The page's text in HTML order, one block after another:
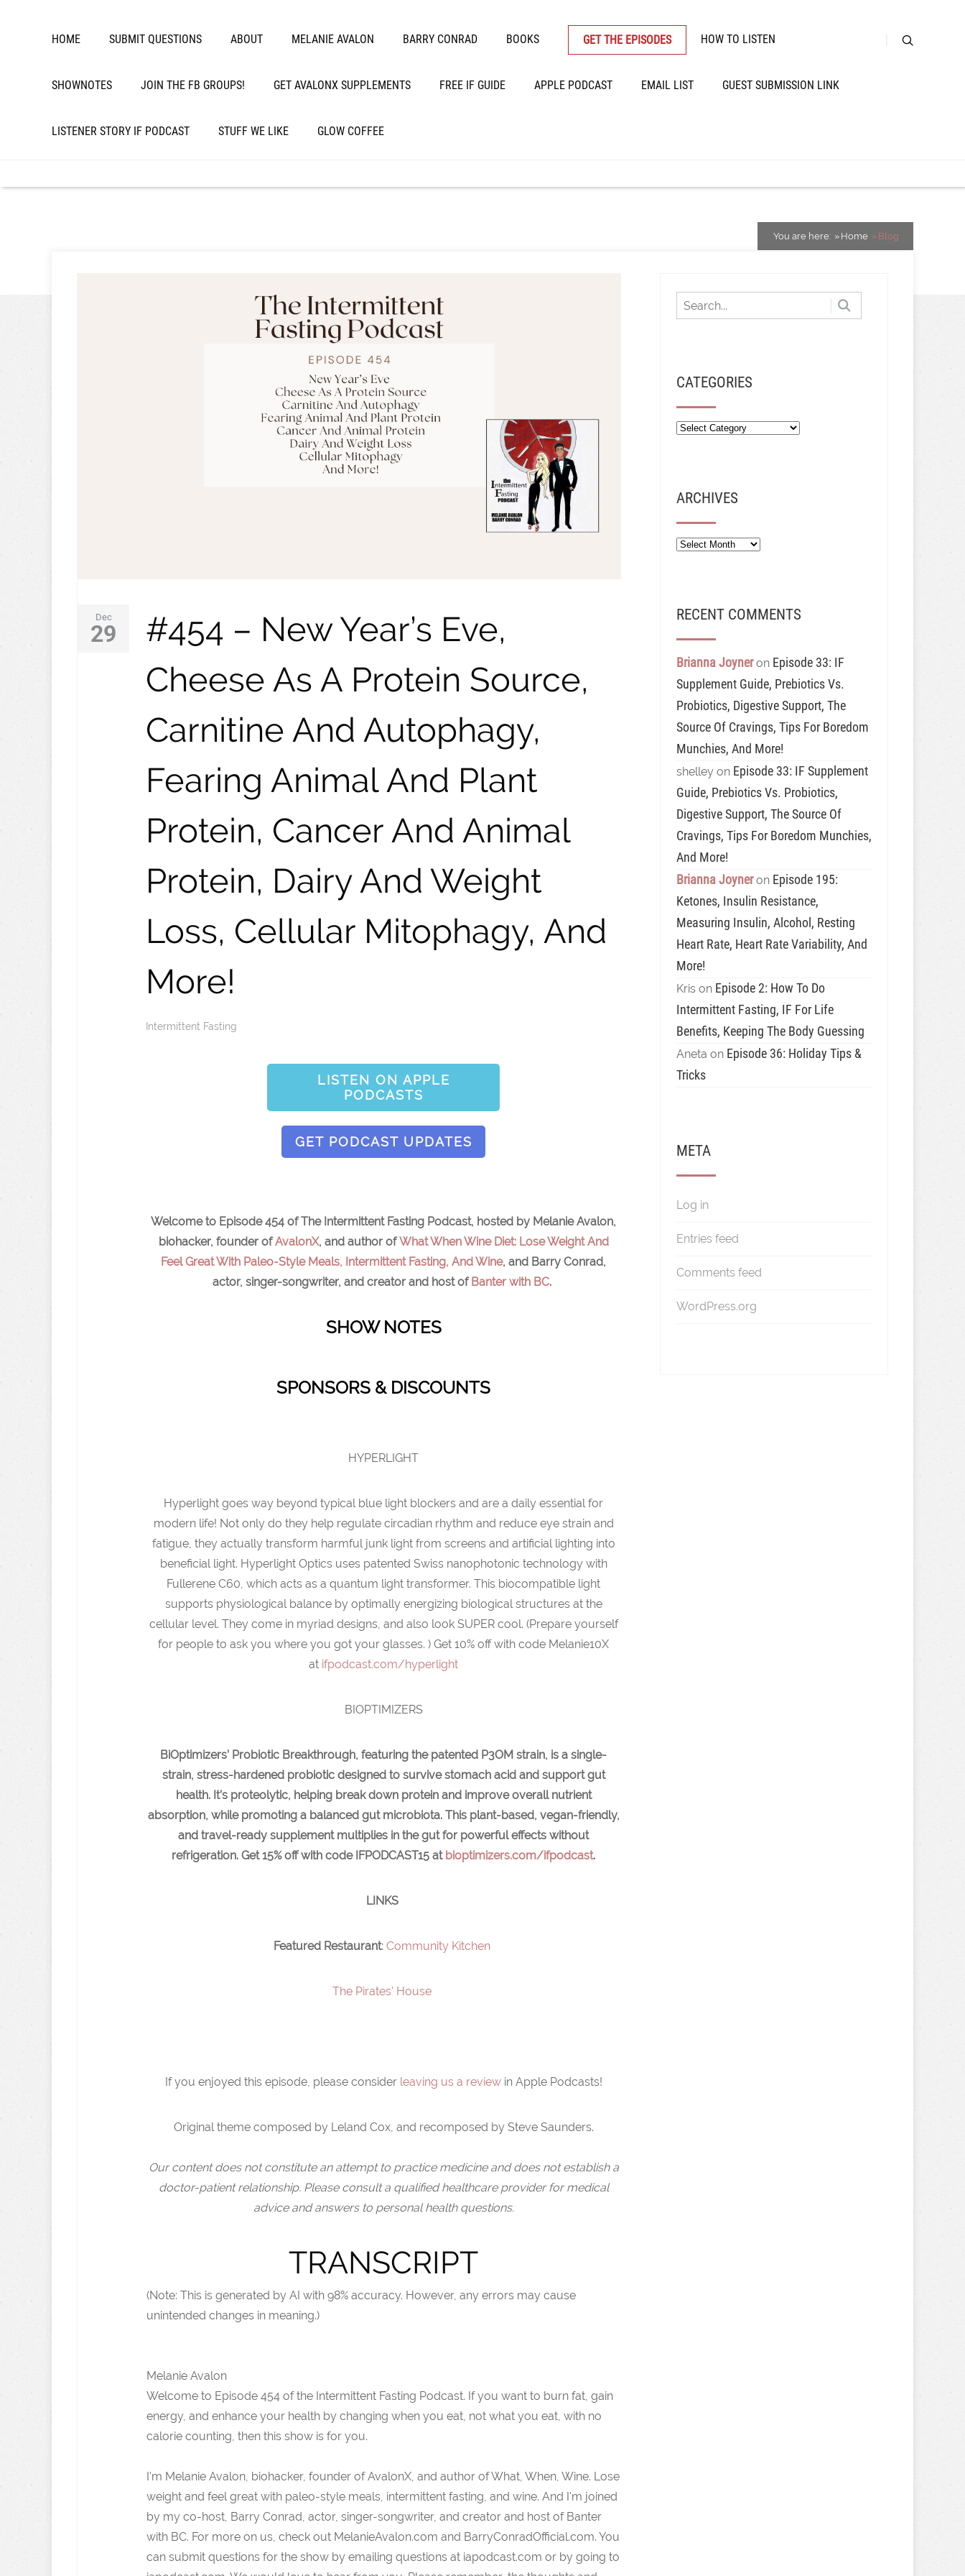
HOME SUBMIT QUESTIONS ABOUT MELANIE AVALON BARRY CONRAD BOOKS GET THE EPISODES HOW TO LISTEN
SHOWNOTES JOIN THE FB GROUPS! GET AVALONX SUPPLEMENTS FREE IF GUIDE APPLE PODCAST EMAIL LIST GUEST SUBMISSION LINK
LISTENER STORY IF PODCAST STUFF WE LIKE GLOW COFFEE
You are here: Home Blog
Dec
29
#454 – New Year’s Eve,
Cheese As A Protein Source,
Carnitine And Autophagy,
Fearing Animal And Plant
Protein, Cancer And Animal
Protein, Dairy And Weight
Loss, Cellular Mitophagy, And
More!
Intermittent Fasting
LISTEN ON APPLE
PODCASTS
GET PODCAST UPDATES
Welcome to Episode 454 of The Intermittent Fasting Podcast, hosted by Melanie Avalon,
biohacker, founder ofAvalonX, and author ofWhat When Wine Diet: Lose Weight And
Feel Great With Paleo-Style Meals, Intermittent Fasting, And Wine, and Barry Conrad,
actor, singer-songwriter, and creator and host ofBanter with BC.
SHOW NOTES
SPONSORS & DISCOUNTS
HYPERLIGHT
Hyperlight goes way beyond typical blue light blockers and are a daily essential for
modern life! Not only do they help regulate circadian rhythm and reduce eye strain and
fatigue, they actually transform harmful junk light from screens and artificial lighting into
beneficial light. Hyperlight Optics uses patented Swiss nanophotonic technology with
Fullerene C60, which acts as a quantum light transformer. This biocompatible light
supports physiological balance by optimally energizing biological structures at the
cellular level. They come in myriad designs, and also look SUPER cool. (Prepare yourself
for people to ask you where you got your glasses. )Get 10% off with code Melanie10X
at ifpodcast.com/hyperlight
BIOPTIMIZERS
BiOptimizers’ Probiotic Breakthrough, featuring the patented P3OM strain, is a single-
strain, stress-hardened probiotic designed to survive stomach acid and support gut
health. It’s proteolytic, helping break down protein and improve overall nutrient
absorption, while promoting a balanced gut microbiota. This plant-based, vegan-friendly,
and travel-ready supplement multiplies in the gut for powerful effects without
refrigeration. Get 15% off with code IFPODCAST15 at bioptimizers.com/ifpodcast.
LINKS
Featured Restaurant: ⁠Community Kitchen
The Pirates' House ⁠
If you enjoyed this episode, please consider leaving us a reviewin Apple Podcasts!
Original theme composed by Leland Cox, and recomposed by Steve Saunders.
Our content does not constitute an attempt to practice medicine and does not establish a
doctor-patient relationship. Please consult a qualified healthcare provider for medical
advice and answers to personal health questions.
TRANSCRIPT
(Note: This is generated by AI with 98% accuracy. However, any errors may cause
unintended changes in meaning.)
Melanie Avalon
Welcome to Episode 454 of the Intermittent Fasting Podcast. If you want to burn fat, gain
energy, and enhance your health by changing when you eat, not what you eat, with no
calorie counting, then this show is for you.
I'm Melanie Avalon, biohacker, founder of AvalonX, and author of What, When, Wine. Lose
weight and feel great with paleo-style meals, intermittent fasting, and wine. And I'm joined
by my co-host, Barry Conrad, actor, singer-songwriter, and creator and host of Banter
with BC. For more on us, check out MelanieAvalon.com and BarryConradOfficial.com. You
can submit questions for the show by emailing questions at iapodcast.com or by going to
CATEGORIES
ARCHIVES
Archives
RECENT COMMENTS
Brianna Joyneron Episode 33: IF
Supplement Guide, Prebiotics Vs.
Probiotics, Digestive Support, The
Source Of Cravings, Tips For Boredom
Munchies, And More!
shelleyon Episode 33: IF Supplement
Guide, Prebiotics Vs. Probiotics,
Digestive Support, The Source Of
Cravings, Tips For Boredom Munchies,
And More!
Brianna Joyneron Episode 195:
Ketones, Insulin Resistance,
Measuring Insulin, Alcohol, Resting
Heart Rate, Heart Rate Variability, And
More!
Krison Episode 2: How To Do
Intermittent Fasting, IF For Life
Benefits, Keeping The Body Guessing
Aneta on Episode 36: Holiday Tips &
Tricks
META
Log in
Entries feed
Comments feed
WordPress.org